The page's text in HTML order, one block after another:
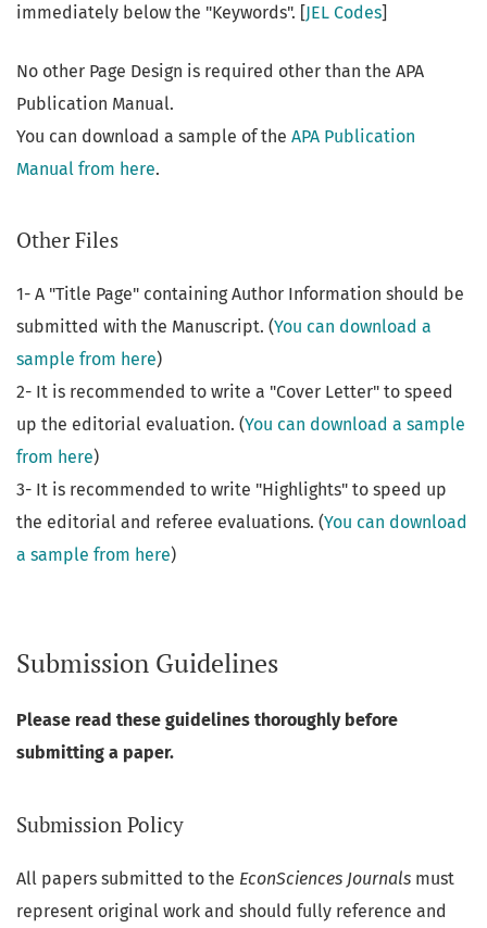
immediately below the "Keywords". [JEL Codes]
No other Page Design is required other than the APA
Publication Manual.
You can download a sample of the APA Publication
Manual from here.
Other Files
1- A "Title Page" containing Author Information should be
submitted with the Manuscript. (You can download a
sample from here)
2- It is recommended to write a "Cover Letter" to speed
up the editorial evaluation. (You can download a sample
from here)
3- It is recommended to write "Highlights" to speed up
the editorial and referee evaluations. (You can download
a sample from here)
Submission Guidelines
Please read these guidelines thoroughly before
submitting a paper.
Submission Policy
All papers submitted to the EconSciences Journals must
represent original work and should fully reference and